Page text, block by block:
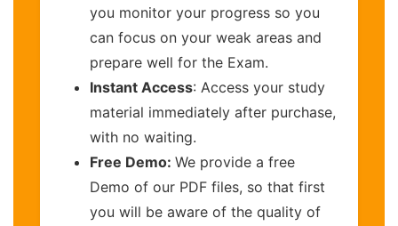
you monitor your progress so you
can focus on your weak areas and
prepare well for the Exam.
Instant Access: Access your study
material immediately after purchase,
with no waiting.
Free Demo: We provide a free
Demo of our PDF files, so that first
you will be aware of the quality of